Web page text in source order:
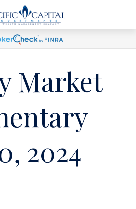
Market
2024